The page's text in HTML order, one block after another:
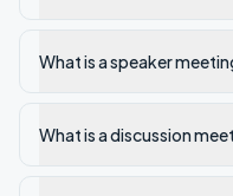
What is a speaker
What is a discussion